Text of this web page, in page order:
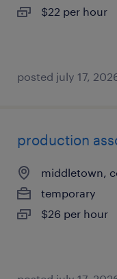
$22 per hour
posted july 17,
production
middletown,
temporary
$26 per hour